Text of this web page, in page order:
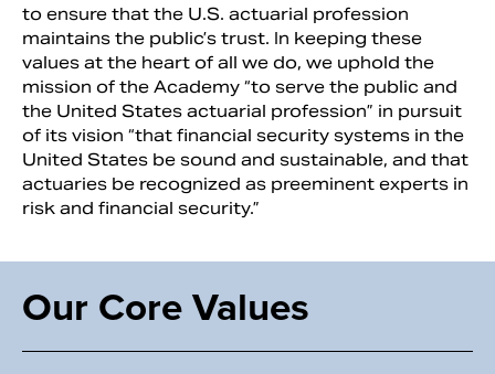
to ensure that the U.S. actuarial profession
maintains the public’s trust. In keeping these
values at the heart of all we do, we uphold the
mission of the Academy “to serve the public and
the United States actuarial profession” in pursuit
of its vision “that financial security systems in the
United States be sound and sustainable, and that
actuaries be recognized as preeminent experts in
risk and financial security.”
Our Core Values